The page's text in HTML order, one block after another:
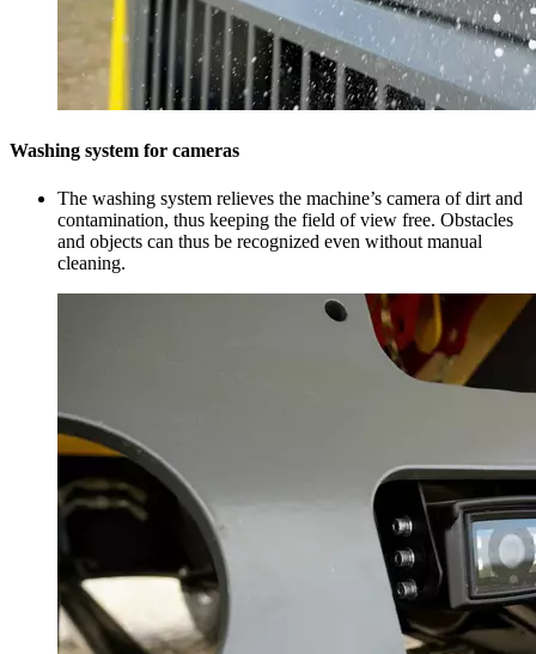
Washing system for cameras
The washing system relieves the machine’s camera of dirt and
contamination, thus keeping the field of view free. Obstacles
and objects can thus be recognized even without manual
cleaning.